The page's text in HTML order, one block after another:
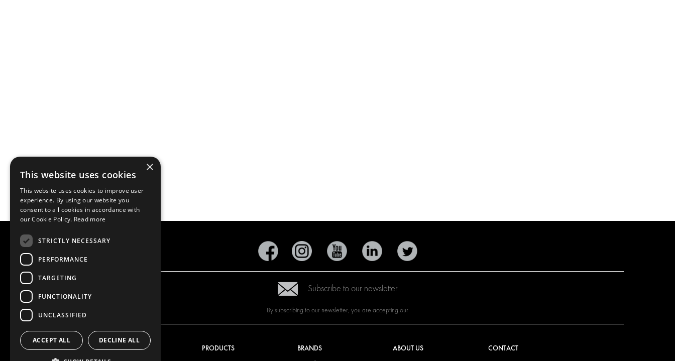
Subscribe to our newsletter
By subscribing to our newsletter, you are accepting our
OUR OFFER PRODUCTS BRANDS ABOUT US CONTACT
×
This website uses cookies
This website uses cookies to improve user
experience. By using our website you
consent to all cookies in accordance with
our Cookie Policy. Read more
STRICTLY NECESSARY
PERFORMANCE
TARGETING
FUNCTIONALITY
UNCLASSIFIED
ACCEPT ALL DECLINE ALL